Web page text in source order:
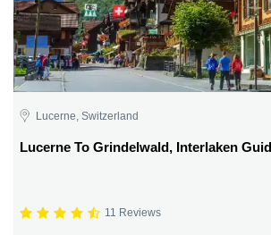
Lucerne, Switzerland
Lucerne To Grindelwald, Interlaken
11 Reviews